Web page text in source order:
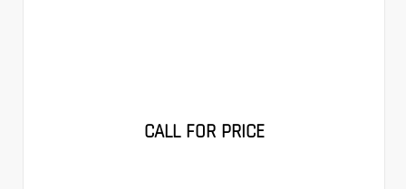
CALL FOR PRICE